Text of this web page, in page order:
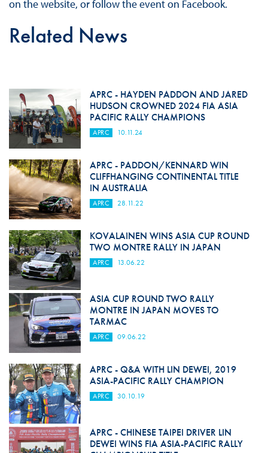
on the website, or follow the event on Facebook.
Related News
APRC - HAYDEN PADDON AND JARED
HUDSON CROWNED 2024 FIA ASIA
PACIFIC RALLY CHAMPIONS
APRC 10.11.24
APRC - PADDON/KENNARD WIN
CLIFFHANGING CONTINENTAL TITLE
IN AUSTRALIA
APRC 28.11.22
KOVALAINEN WINS ASIA CUP ROUND
TWO MONTRE RALLY IN JAPAN
APRC 13.06.22
ASIA CUP ROUND TWO RALLY
MONTRE IN JAPAN MOVES TO
TARMAC
APRC 09.06.22
APRC - Q&A WITH LIN DEWEI, 2019
ASIA-PACIFIC RALLY CHAMPION
APRC 30.10.19
APRC - CHINESE TAIPEI DRIVER LIN
DEWEI WINS FIA ASIA-PACIFIC RALLY